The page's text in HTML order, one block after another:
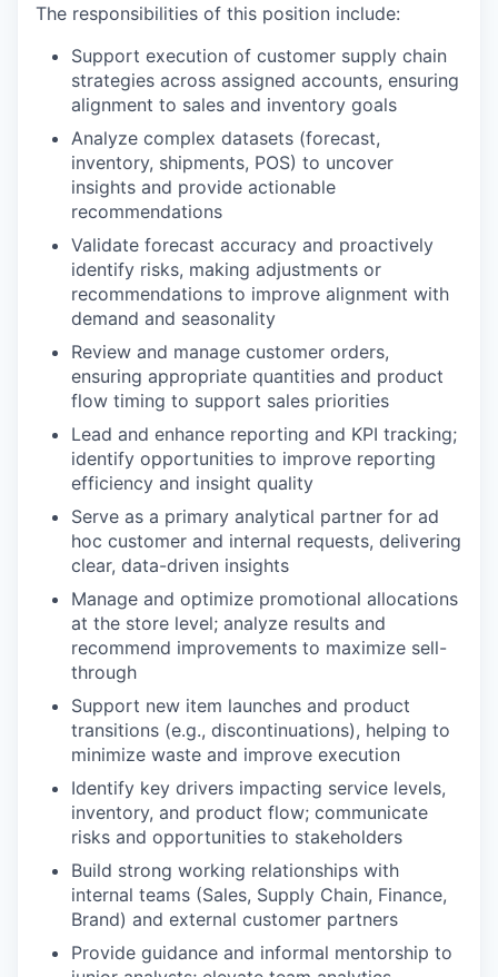
The responsibilities of this position include:
Support execution of customer supply chain
strategies across assigned accounts, ensuring
alignment to sales and inventory goals
Analyze complex datasets (forecast,
inventory, shipments, POS) to uncover
insights and provide actionable
recommendations
Validate forecast accuracy and proactively
identify risks, making adjustments or
recommendations to improve alignment with
demand and seasonality
Review and manage customer orders,
ensuring appropriate quantities and product
flow timing to support sales priorities
Lead and enhance reporting and KPI tracking;
identify opportunities to improve reporting
efficiency and insight quality
Serve as a primary analytical partner for ad
hoc customer and internal requests, delivering
clear, data-driven insights
Manage and optimize promotional allocations
at the store level; analyze results and
recommend improvements to maximize sell-
through
Support new item launches and product
transitions (e.g., discontinuations), helping to
minimize waste and improve execution
Identify key drivers impacting service levels,
inventory, and product flow; communicate
risks and opportunities to stakeholders
Build strong working relationships with
internal teams (Sales, Supply Chain, Finance,
Brand) and external customer partners
Provide guidance and informal mentorship to